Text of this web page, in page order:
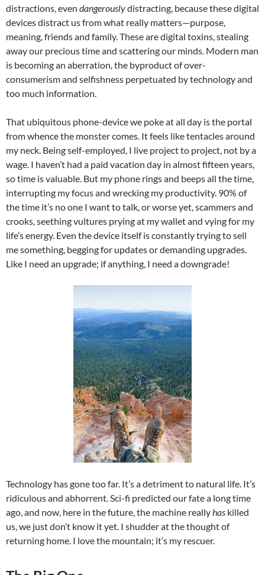
distractions, even dangerouslydistracting, because these digital
devices distract us from what really matters—purpose,
meaning, friends and family. These are digital toxins, stealing
away our precious time and scattering our minds. Modern man
is becoming an aberration, the byproduct of over-
consumerism and selfishness perpetuated by technology and
too much information.
That ubiquitous phone-device we poke at all day is the portal
from whence the monster comes. It feels like tentacles around
my neck. Being self-employed, I live project to project, not by a
wage. I haven’t had a paid vacation day in almost fifteen years,
so time is valuable. But my phone rings and beeps all the time,
interrupting my focus and wrecking my productivity. 90% of
the time it’s no one I want to talk, or worse yet, scammers and
crooks, seething vultures prying at my wallet and vying for my
life’s energy. Even the device itself is constantly trying to sell
me something, begging for updates or demanding upgrades.
Like I need an upgrade; if anything, I need a downgrade!
Technology has gone too far. It’s a detriment to natural life. It’s
ridiculous and abhorrent. Sci-fi predicted our fate a long time
ago, and now, here in the future, the machine really has killed
us, we just don’t know it yet. I shudder at the thought of
returning home. I love the mountain; it’s my rescuer.